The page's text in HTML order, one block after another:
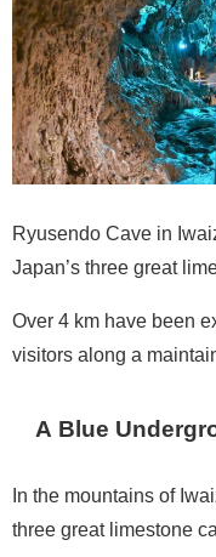
Ryusendo Cave in
Japan’s three great
Over 4 km have been
visitors along a
A Blue
In the mountains of
three great limestone